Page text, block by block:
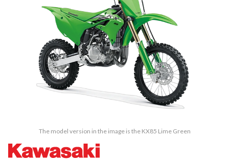
The model version in the image is the KX85 Lime Green